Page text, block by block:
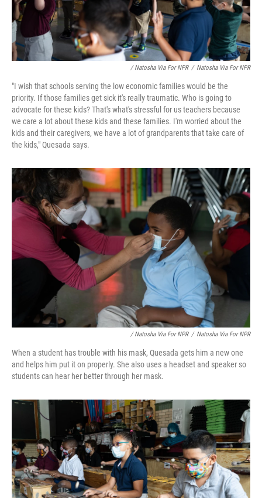
/ Natosha Via For NPR / Natosha Via For NPR
"I wish that schools serving the low economic families would be the
priority. If those families get sick it's really traumatic. Who is going to
advocate for these kids? That's what's stressful for us teachers because
we care a lot about these kids and these families. I'm worried about the
kids and their caregivers, we have a lot of grandparents that take care of
the kids," Quesada says.
/ Natosha Via For NPR / Natosha Via For NPR
When a student has trouble with his mask, Quesada gets him a new one
and helps him put it on properly. She also uses a headset and speaker so
students can hear her better through her mask.